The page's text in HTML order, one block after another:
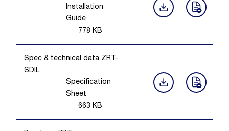
Installation
Guide
778 KB
Spec & technical data ZRT-
SDIL
Specification
Sheet
663 KB